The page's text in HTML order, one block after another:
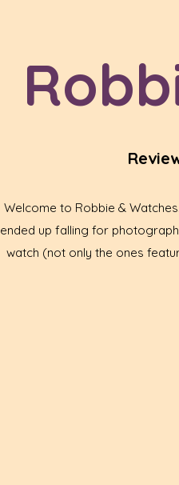
Welcome to Robbie &
ended up falling for
watch (not only the ones